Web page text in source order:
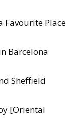
Favourite Place
Barcelona
Sheffield
[Oriental